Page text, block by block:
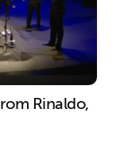
Rinaldo,